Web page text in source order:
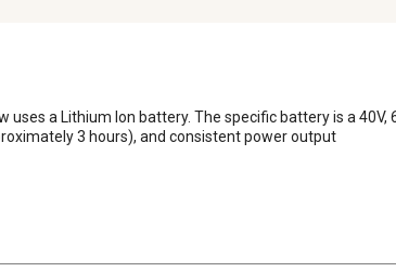
a Lithium Ion battery. The specific battery is a
3 hours), and consistent power output